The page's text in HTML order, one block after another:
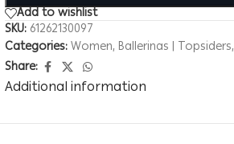
Add to wishlist
SKU: 61262130097
Categories:Women, Ballerinas | Topsiders,
Share:
Additional information